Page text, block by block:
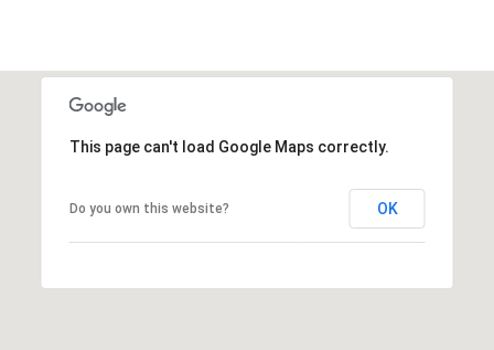
This page can't load Google Maps correctly.
Do you own this website? OK